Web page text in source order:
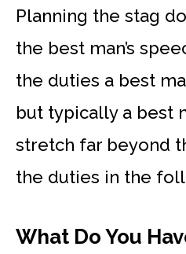
Planning the stag
the best man’s
the duties a best
but typically a best
stretch far beyond
the duties in the
What Do You